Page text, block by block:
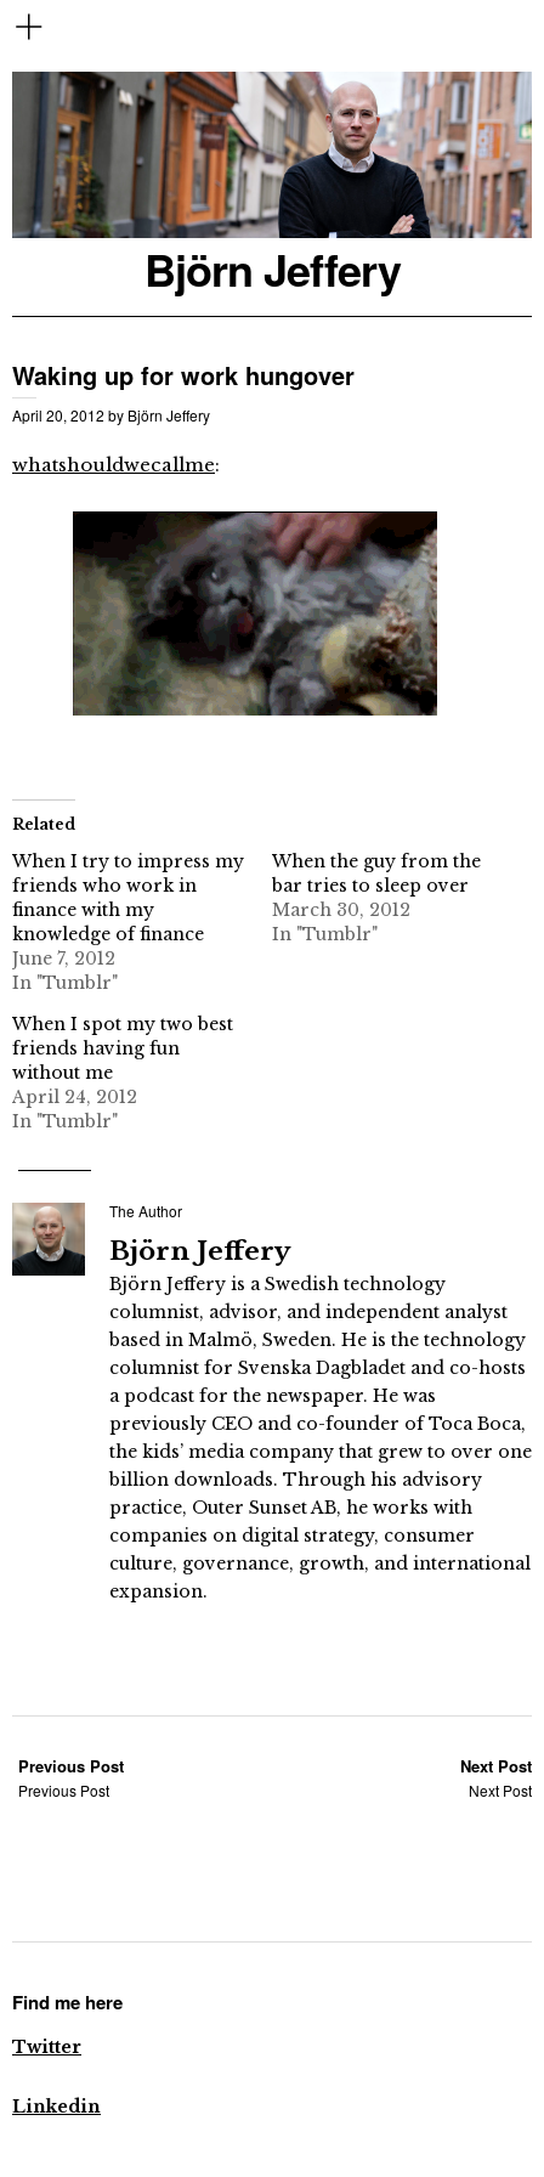
Björn Jeffery
Waking up for work hungover
April 20, 2012 by Björn Jeffery
whatshouldwecallme:
Related
When I try to impress my
friends who work in
finance with my
knowledge of finance
June 7, 2012
In "Tumblr"
When the guy from the
bar tries to sleep over
March 30, 2012
In "Tumblr"
When I spot my two best
friends having fun
without me
April 24, 2012
In "Tumblr"
The Author
Björn Jeffery
Björn Jeffery is a Swedish technology
columnist, advisor, and independent analyst
based in Malmö, Sweden. He is the technology
columnist for Svenska Dagbladet and co-hosts
a podcast for the newspaper. He was
previously CEO and co-founder of Toca Boca,
the kids’ media company that grew to over one
billion downloads. Through his advisory
practice, Outer Sunset AB, he works with
companies on digital strategy, consumer
culture, governance, growth, and international
expansion.
Previous Post
Previous Post
Next Post
Next Post
Find me here
Twitter
Linkedin